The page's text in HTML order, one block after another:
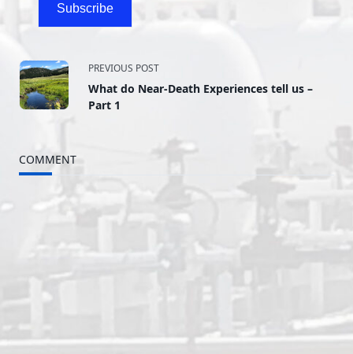
Subscribe
<span
class="nav-
screen-
reader-
PREVIOUS POST
What do Near-Death Experiences tell us –
Part 1
COMMENT